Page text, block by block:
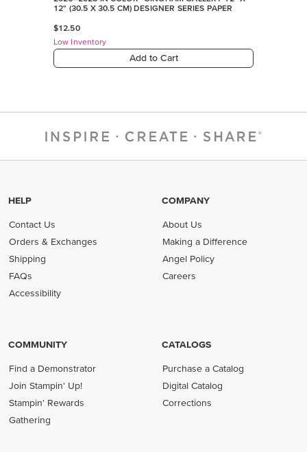
12" (30.5 X 30.5 CM) DESIGNER SERIES PAPER
$12.50
Low Inventory
Add to Cart
HELP
Contact Us
Orders & Exchanges
Shipping
FAQs
Accessibility
COMPANY
About Us
Making a Difference
Angel Policy
Careers
COMMUNITY
Find a Demonstrator
Join Stampin' Up!
Stampin' Rewards
Gathering
CATALOGS
Purchase a Catalog
Digital Catalog
Corrections